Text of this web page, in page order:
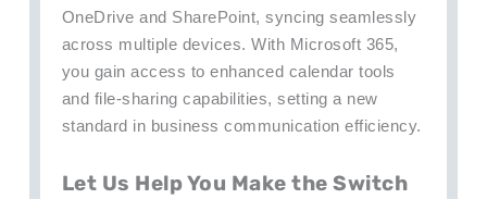
OneDrive and SharePoint, syncing seamlessly
across multiple devices. With Microsoft 365,
you gain access to enhanced calendar tools
and file-sharing capabilities, setting a new
standard in business communication efficiency.
Let Us Help You Make the Switch